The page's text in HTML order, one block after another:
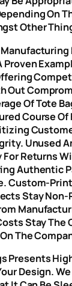
On
Other
Proven
Out
Of Tote
Course Of
Unused
For Returns
Authentic
Custom-
Stay
Stay The
The
Presents
Design.